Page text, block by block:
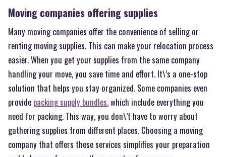
Moving companies offering supplies
Many moving companies offer the convenience of selling or
renting moving supplies. This can make your relocation process
easier. When you get your supplies from the same company
handling your move, you save time and effort. It\’s a one-stop
solution that helps you stay organized. Some companies even
provide packing supply bundles, which include everything you
need for packing. This way, you don\’t have to worry about
gathering supplies from different places. Choosing a moving
company that offers these services simplifies your preparation